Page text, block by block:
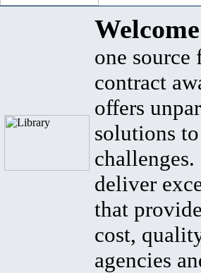
one source
contract
offers
solutions
deliver
that
cost,
agencies